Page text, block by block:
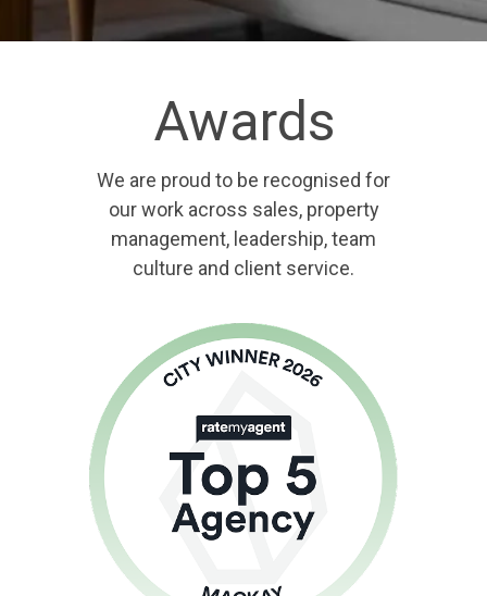
Awards
We are proud to be recognised for
our work across sales, property
management, leadership, team
culture and client service.